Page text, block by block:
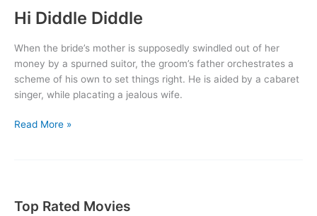
Hi Diddle Diddle
When the bride’s mother is supposedly swindled out of her
money by a spurned suitor, the groom’s father orchestrates a
scheme of his own to set things right. He is aided by a cabaret
singer, while placating a jealous wife.
Hi
Read More »
Top Rated Movies